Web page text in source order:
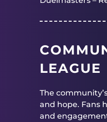
LEAGUE
The
and hope. Fans
and